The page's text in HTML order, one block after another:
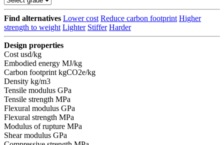
Find alternatives Lower cost Reduce carbon footprint Higher
strength to weight Lighter Stiffer Harder
Design properties
Costusd/kg
Embodied energy MJ/kg
Carbon footprintkgCO2e/kg
Density kg/m3
Tensile modulus GPa
Tensile strength MPa
Flexural modulus GPa
Flexural strength MPa
Modulus of rupture MPa
Shear modulus GPa